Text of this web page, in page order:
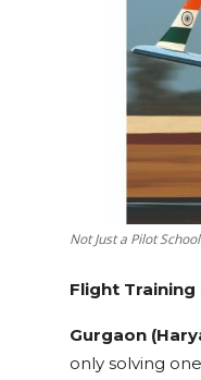
Not Just a Pilot
Flight Training
Gurgaon
only solving